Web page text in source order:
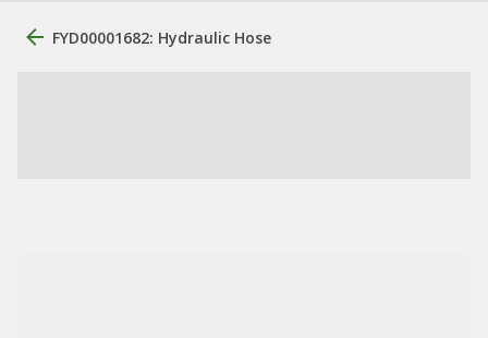
FYD00001682: Hydraulic Hose